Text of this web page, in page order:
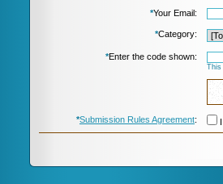
*Your Email:
*Category:
*Enter the code shown:
This
*Submission Rules Agreement: